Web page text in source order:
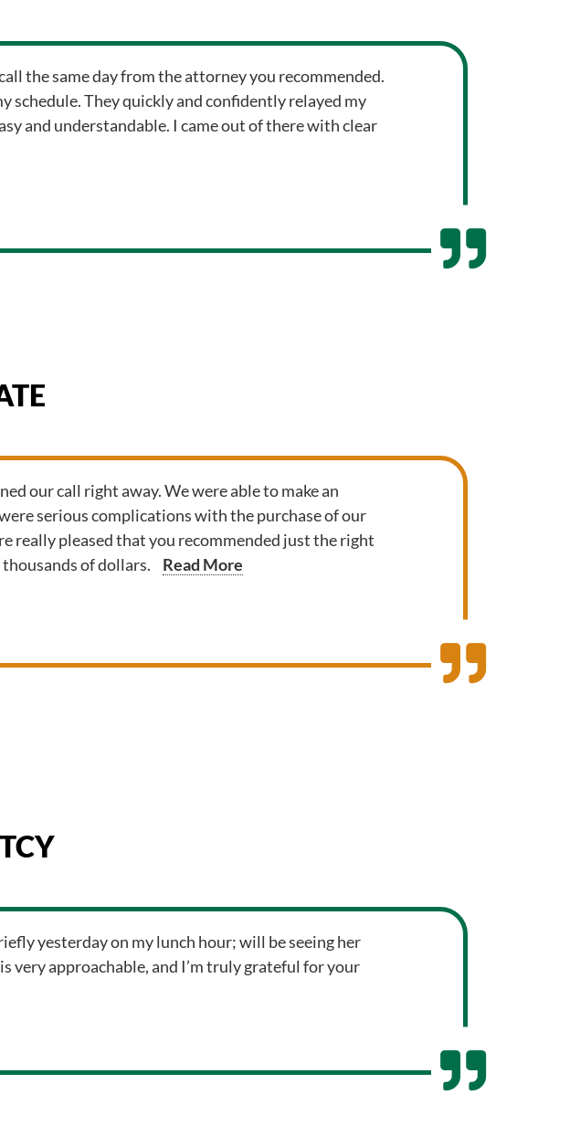
the same day from the attorney you recommended.
schedule. They quickly and confidently relayed my
and understandable. I came out of there with clear
our call right away. We were able to make an
serious complications with the purchase of our
really pleased that you recommended just the right
of dollars.
Read More
yesterday on my lunch hour; will be seeing her
very approachable, and I’m truly grateful for your